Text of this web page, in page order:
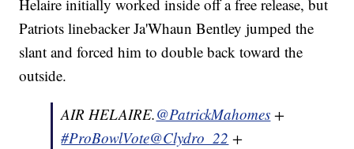
Helaire initially worked inside off a free release, but
Patriots linebacker Ja'Whaun Bentley jumped the
slant and forced him to double back toward the
outside.
AIR HELAIRE.@PatrickMahomes +
#ProBowlVote@Clydro_22 +